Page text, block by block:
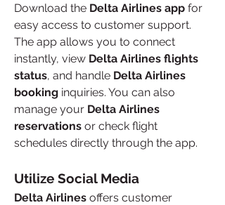
Download the Delta Airlines app for
easy access to customer support.
The app allows you to connect
instantly, view Delta Airlines flights
status, and handle Delta Airlines
booking inquiries. You can also
manage your Delta Airlines
reservations or check flight
schedules directly through the app.
Utilize Social Media
Delta Airlines offers customer